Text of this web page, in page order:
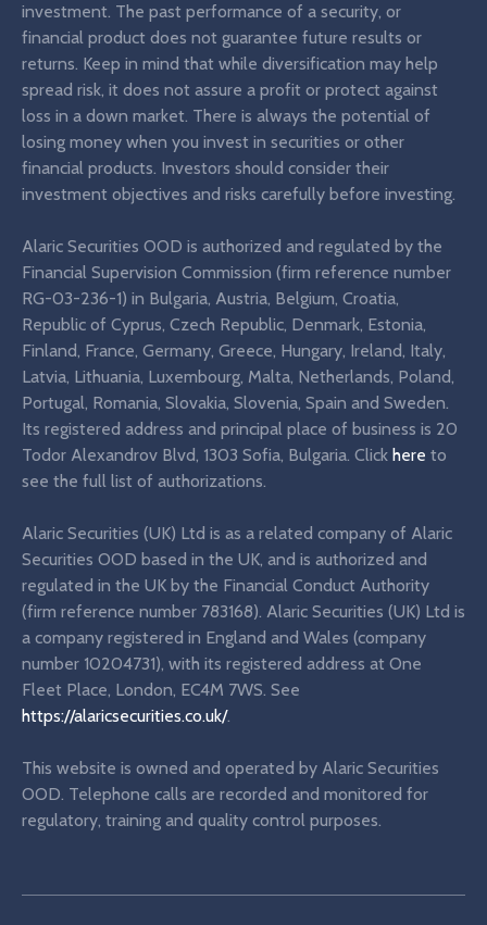
investment. The past performance of a security, or
financial product does not guarantee future results or
returns. Keep in mind that while diversification may help
spread risk, it does not assure a profit or protect against
loss in a down market. There is always the potential of
losing money when you invest in securities or other
financial products. Investors should consider their
investment objectives and risks carefully before investing.
Alaric Securities OOD is authorized and regulated by the
Financial Supervision Commission (firm reference number
RG-03-236-1) in Bulgaria, Austria, Belgium, Croatia,
Republic of Cyprus, Czech Republic, Denmark, Estonia,
Finland, France, Germany, Greece, Hungary, Ireland, Italy,
Latvia, Lithuania, Luxembourg, Malta, Netherlands, Poland,
Portugal, Romania, Slovakia, Slovenia, Spain and Sweden.
Its registered address and principal place of business is 20
Todor Alexandrov Blvd, 1303 Sofia, Bulgaria. Click here to
see the full list of authorizations.
Alaric Securities (UK) Ltd is as a related company of Alaric
Securities OOD based in the UK, and is authorized and
regulated in the UK by the Financial Conduct Authority
(firm reference number 783168). Alaric Securities (UK) Ltd is
a company registered in England and Wales (company
number 10204731), with its registered address at One
Fleet Place, London, EC4M 7WS. See
https://alaricsecurities.co.uk/.
This website is owned and operated by Alaric Securities
OOD. Telephone calls are recorded and monitored for
regulatory, training and quality control purposes.